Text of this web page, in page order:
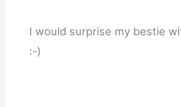
I would surprise my bestie
:-)